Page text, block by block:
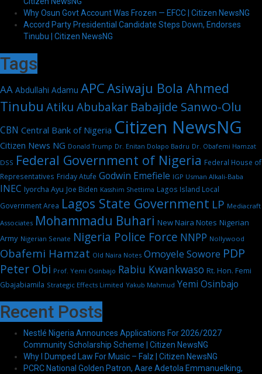
Why Osun Govt Account Was Frozen — EFCC | Citizen NewsNG
Accord Party Presidential Candidate Steps Down, Endorses
Tinubu | Citizen NewsNG
Tags
AA Abdullahi Adamu APCAsiwaju Bola Ahmed
Tinubu Atiku Abubakar Babajide Sanwo-Olu
CBN Central Bank of Nigeria Citizen NewsNG
Citizen News NG Donald Trump Dr. Enitan Dolapo Badru Dr. Obafemi Hamzat
DSS Federal Government of Nigeria Federal House of
Representatives Friday Atufe Godwin Emefiele IGP Usman Alkali-Baba
INEC Iyorcha Ayu Joe Biden Kasshim Shettima Lagos Island Local
Government Area Lagos State Government LP Mediacraft
Associates Mohammadu Buhari New Naira Notes Nigerian
Army Nigerian Senate Nigeria Police Force NNPP Nollywood
Obafemi Hamzat Old Naira Notes Omoyele Sowore PDP
Peter Obi Prof. Yemi Osinbajo Rabiu Kwankwaso Rt. Hon. Femi
Gbajabiamila Strategic Effects Limited Yakub Mahmud Yemi Osinbajo
Recent Posts
Nestlé Nigeria Announces Applications For 2026/2027
Community Scholarship Scheme | Citizen NewsNG
Why I Dumped Law For Music – Falz | Citizen NewsNG
PCRC National Golden Patron, Aare Adetola Emmanuelking,